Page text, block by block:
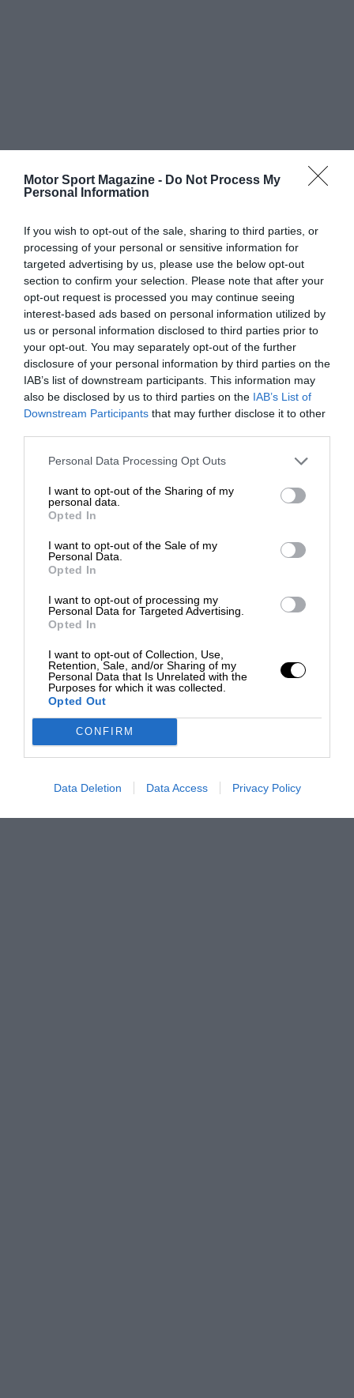
Motor Sport Magazine - Do Not Process My
Personal Information
If you wish to opt-out of the sale, sharing to third parties, or
processing of your personal or sensitive information for
targeted advertising by us, please use the below opt-out
section to confirm your selection. Please note that after your
opt-out request is processed you may continue seeing
interest-based ads based on personal information utilized by
us or personal information disclosed to third parties prior to
your opt-out. You may separately opt-out of the further
disclosure of your personal information by third parties on the
IAB’s list of downstream participants. This information may
also be disclosed by us to third parties on the IAB’s List of
Downstream Participants that may further disclose it to other
Personal Data Processing Opt Outs
I want to opt-out of the Sharing of my
personal data.
Opted In
I want to opt-out of the Sale of my
Personal Data.
Opted In
I want to opt-out of processing my
Personal Data for Targeted Advertising.
Opted In
I want to opt-out of Collection, Use,
Retention, Sale, and/or Sharing of my
Personal Data that Is Unrelated with the
Purposes for which it was collected.
Opted Out
CONFIRM
Data Deletion Data Access Privacy Policy